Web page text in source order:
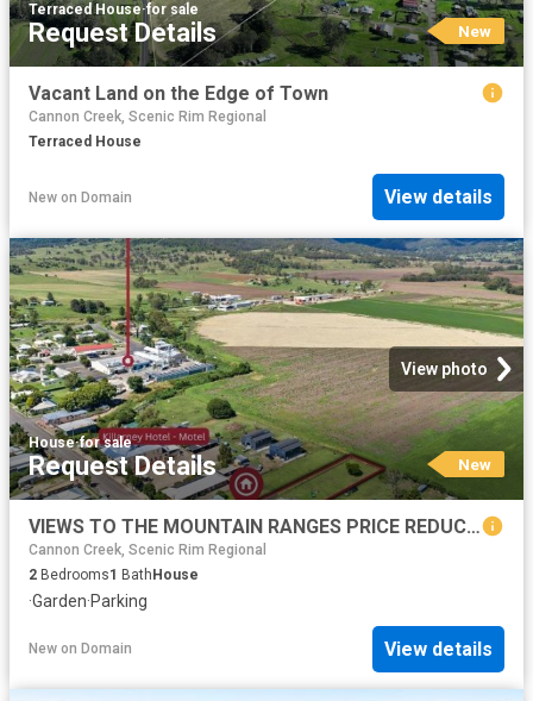
Terraced House·for sale
Request Details New
Vacant Land on the Edge of Town
Cannon Creek, Scenic Rim Regional
Terraced House
New on Domain View details
View photo
House·for sale
Request Details New
VIEWS TO THE MOUNTAIN RANGES PRICE REDUCTION
Cannon Creek, Scenic Rim Regional
2 Bedrooms1 BathHouse
·Garden·Parking
New on Domain View details